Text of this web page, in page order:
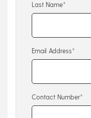
Last Name*
Email Address*
Contact Number*